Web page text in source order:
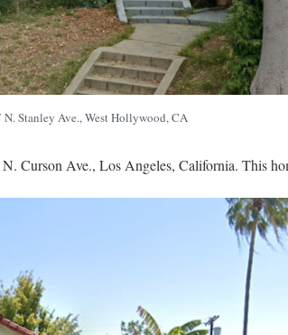
N. Stanley Ave., West Hollywood, CA
Curson Ave., Los Angeles, California. This